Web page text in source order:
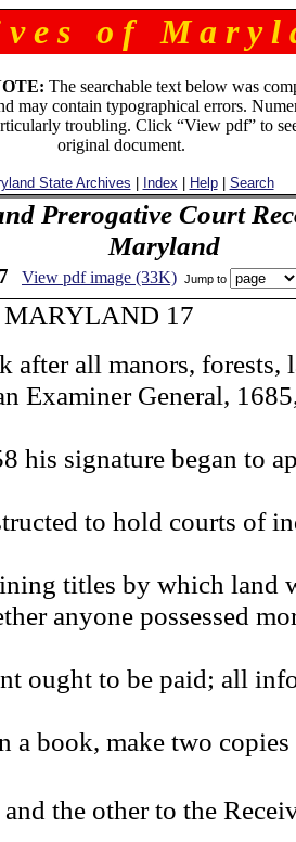
v e s o f M a r y l
The searchable text below was
may contain typographical errors.
troubling. Click “View pdf” to
original document.
State Archives Index Help| Search
Prerogative Court
Maryland
View pdf image (33K) Jump to
17
after all manors, forests,
Examiner General,
his signature began to
to hold courts of
titles by which land
anyone possessed
ought to be paid; all
a book, make two copies
the other to the